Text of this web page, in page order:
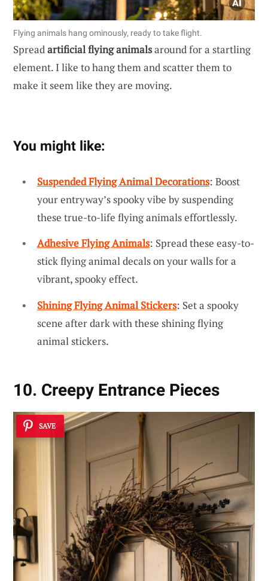
Flying animals hang ominously, ready to take flight.
Spreadartificial flying animalsaround for a startling
element. I like to hang them and scatter them to
make it seem like they are moving.
You might like:
Suspended Flying Animal Decorations: Boost
your entryway’s spooky vibe by suspending
these true-to-life flying animals effortlessly.
Adhesive Flying Animals: Spread these easy-to-
stick flying animal decals on your walls for a
vibrant, spooky effect.
Shining Flying Animal Stickers: Set a spooky
scene after dark with these shining flying
animal stickers.
10. Creepy Entrance Pieces
SAVE